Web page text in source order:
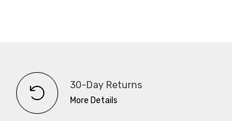
30-Day Returns
More Details